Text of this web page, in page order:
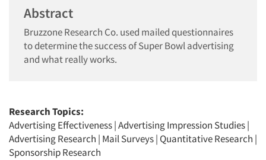
Abstract
Bruzzone Research Co. used mailed questionnaires
to determine the success of Super Bowl advertising
and what really works.
Research Topics:
Advertising Effectiveness|Advertising Impression Studies|
Advertising Research | Mail Surveys| Quantitative Research |
Sponsorship Research